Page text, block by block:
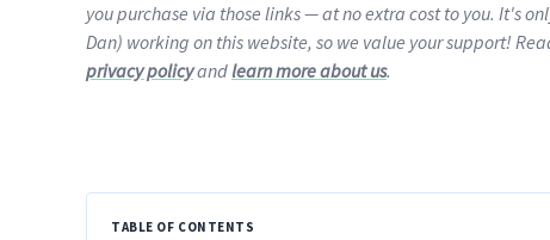
you purchase via those links — at no extra cost to you. It's
Dan) working on this website, so we value your support!
privacy policyandlearn more about us.
TABLE OF CONTENTS